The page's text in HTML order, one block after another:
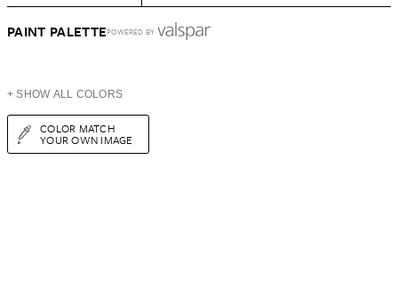
PAINT PALETTEPOWERED BY
+ SHOW ALL COLORS
COLOR MATCH
YOUR OWN IMAGE